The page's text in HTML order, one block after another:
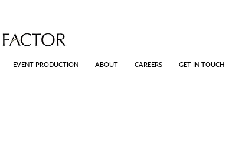
EVENT PRODUCTION ABOUT CAREERS GET IN TOUCH